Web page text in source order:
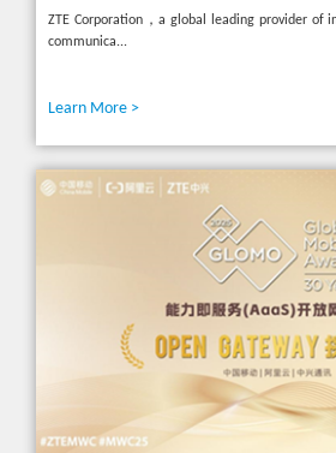
ZTE Corporation，a global leading provider of
communica...
Learn More >